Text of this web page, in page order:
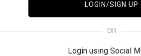
LOGIN/SIGN UP
OR
Login using Social